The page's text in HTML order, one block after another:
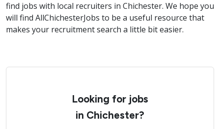
find jobs with local recruiters in Chichester. We hope you
will find AllChichesterJobs to be a useful resource that
makes your recruitment search a little bit easier.
Looking for jobs
in Chichester?